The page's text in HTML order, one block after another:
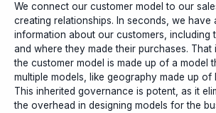
We connect our customer model to our
creating relationships. In seconds, we have
information about our customers, including
and where they made their purchases. That
the customer model is made up of a model
multiple models, like geography made up of
This inherited governance is potent, as it
the overhead in designing models for the